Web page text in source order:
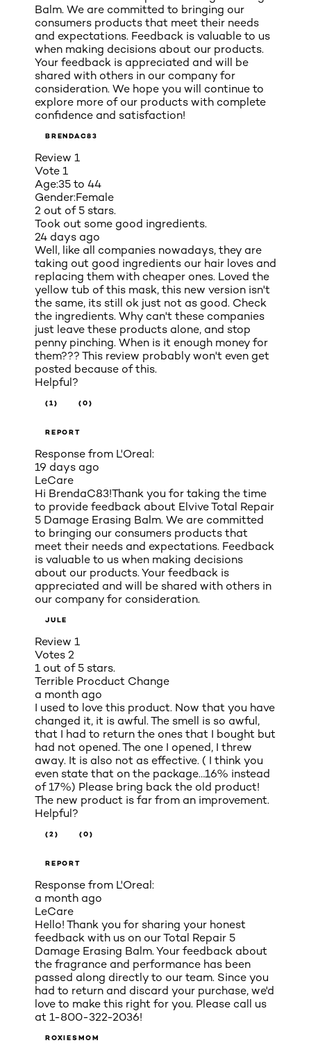
Balm. We are committed to bringing our
consumers products that meet their needs
and expectations. Feedback is valuable to us
when making decisions about our products.
Your feedback is appreciated and will be
shared with others in our company for
consideration. We hope you will continue to
explore more of our products with complete
confidence and satisfaction!
BRENDAC83
Review 1
Vote 1
Age:35 to 44
Gender:Female
2 out of 5 stars.
Took out some good ingredients.
24 days ago
Well, like all companies nowadays, they are
taking out good ingredients our hair loves and
replacing them with cheaper ones. Loved the
yellow tub of this mask, this new version isn't
the same, its still ok just not as good. Check
the ingredients. Why can't these companies
just leave these products alone, and stop
penny pinching. When is it enough money for
them??? This review probably won't even get
posted because of this.
Helpful?
(1) (0)
REPORT
Response from L'Oreal:
19 days ago
LeCare
Hi BrendaC83!Thank you for taking the time
to provide feedback about Elvive Total Repair
5 Damage Erasing Balm. We are committed
to bringing our consumers products that
meet their needs and expectations. Feedback
is valuable to us when making decisions
about our products. Your feedback is
appreciated and will be shared with others in
our company for consideration.
JULE
Review 1
Votes 2
1 out of 5 stars.
Terrible Procduct Change
a month ago
I used to love this product. Now that you have
changed it, it is awful. The smell is so awful,
that I had to return the ones that I bought but
had not opened. The one I opened, I threw
away. It is also not as effective. ( I think you
even state that on the package…16% instead
of 17%) Please bring back the old product!
The new product is far from an improvement.
Helpful?
(2) (0)
REPORT
Response from L'Oreal:
a month ago
LeCare
Hello! Thank you for sharing your honest
feedback with us on our Total Repair 5
Damage Erasing Balm. Your feedback about
the fragrance and performance has been
passed along directly to our team. Since you
had to return and discard your purchase, we'd
love to make this right for you. Please call us
at 1-800-322-2036!
ROXIESMOM